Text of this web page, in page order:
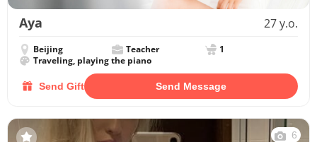
Aya 27 y.o.
Beijing Teacher
1
Traveling, playing the piano
Send Gift Send Message
6